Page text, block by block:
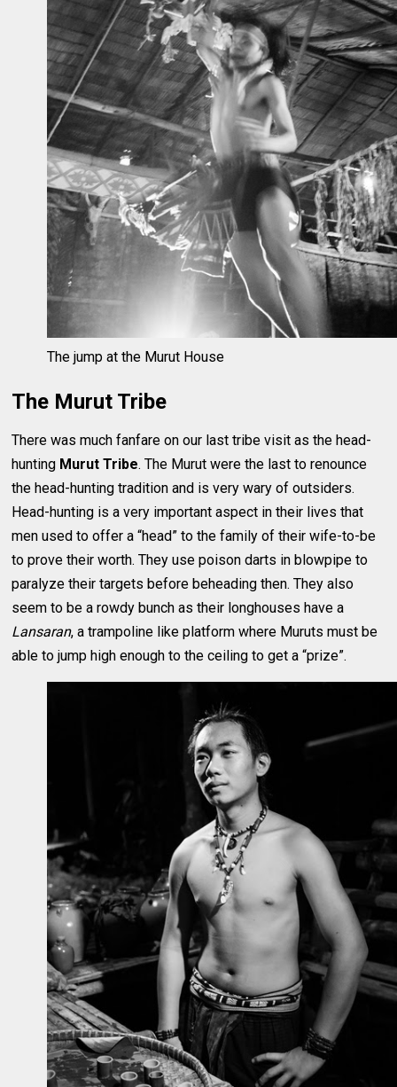
The jump at the Murut House
The Murut Tribe
There was much fanfare on our last tribe visit as the head-
hunting Murut Tribe. The Murut were the last to renounce
the head-hunting tradition and is very wary of outsiders.
Head-hunting is a very important aspect in their lives that
men used to offer a “head” to the family of their wife-to-be
to prove their worth. They use poison darts in blowpipe to
paralyze their targets before beheading then. They also
seem to be a rowdy bunch as their longhouses have a
Lansaran, a trampoline like platform where Muruts must be
able to jump high enough to the ceiling to get a “prize”.